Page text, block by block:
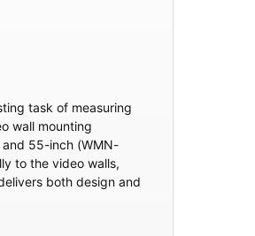
task of measuring
wall mounting
and 55-inch (WMN-
to the video walls,
both design and